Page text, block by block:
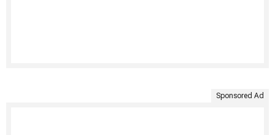
Sponsored Ad